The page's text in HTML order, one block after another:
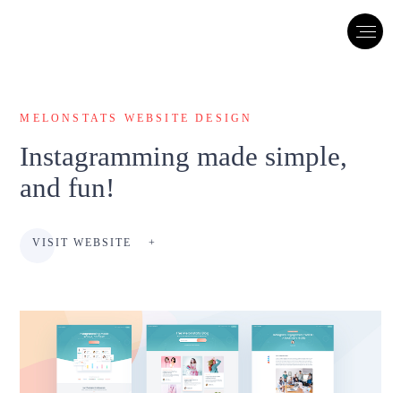
MELONSTATS WEBSITE DESIGN
Instagramming made simple,
and fun!
VISIT WEBSITE +